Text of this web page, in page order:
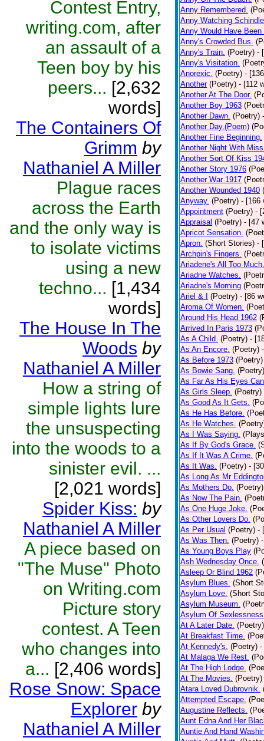
Contest Entry,
writing.com, after
an assault of a
Teen boy by his
peers... [2,632
words]
The Containers Of
Grimm by
Nathaniel A Miller
Plague races
across the Earth
and the only way is
to isolate victims
using a new
techno... [1,434
words]
The House In The
Woods by
Nathaniel A Miller
How a string of
simple lights lure
the unsuspecting
into the woods to a
sinister evil. ...
[2,021 words]
Spider Kiss: by
Nathaniel A Miller
A piece based on
"The Muse" Photo
on Writing.com
Picture story
contest. A Teen
who changes into
a... [2,406 words]
Rose Snow: Space
Explorer by
Nathaniel A Miller
Anny Remembered.
Anny Watching
Anny Would Have Been
Anny's Crowded Bus.
Anny's Train. (Poetry) -
Anny's Visitation.
Anorexic. (Poetry) -
Another (Poetry) - [112
Another At The Door.
Another Boy 1963
Another Dawn. (Poetry)
Another Day.(Poem)
Another Fine Beginning.
Another Night With
Another Sort Of Kiss
Another Story 1976
Another War 1917
Another Wounded 1940
Anyway. (Poetry) - [166
Appointment (Poetry) -
Appraisal (Poetry) - [47
Apricot Sensation.
Apron. (Short Stories) -
Archpin's Fingers.
Ariadene's All Too Much.
Ariadne Watches.
Ariadne's Morning
Ariel & I
(Poetry) - [86
Aroma Of Women.
Around His Head 1962
Arrived In Paris 1973
As A Child. (Poetry) -
As An Encore. (Poetry)
As Before 1973 (Poetry)
As Bowie Sang. (Poetry)
As Far As His Eyes
As Girls Sleep. (Poetry)
As Good As It Gets.
As He Has Before.
As He Watches.
As I Was Saying.
As If By God's Grace.
As If It Was A Crime.
As It Was. (Poetry) -
As Long As Mr
As Mothers Do. (Poetry)
As Now The Pain.
As One Huge Joke.
As Other Lovers Do.
As Per Usual (Poetry) -
As Was Then. (Poetry)
As Young Boys Play
Ash Wednesday Once.
Asleep Or Blind 1962
Asylum Blues. (Short
Asylum Love. (Short
Asylum Museum.
Asylum Of
At A Later Date. (Poetry)
At Breakfast Time.
At Kennedy's. (Poetry) -
At Malaga We Rest.
At The High Lodge.
At The Movies. (Poetry)
Atara Loved Dubrovnik.
Attempted Escape.
Augustine Reflects.
Aunt Edna And Her
Auntie And Hand